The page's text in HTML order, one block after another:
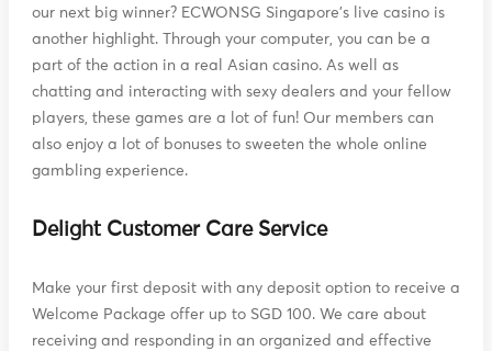
our next big winner? ECWONSG Singapore's live casino is
another highlight. Through your computer, you can be a
part of the action in a real Asian casino. As well as
chatting and interacting with sexy dealers and your fellow
players, these games are a lot of fun! Our members can
also enjoy a lot of bonuses to sweeten the whole online
gambling experience.
Delight Customer Care Service
Make your first deposit with any deposit option to receive a
Welcome Package offer up to SGD 100. We care about
receiving and responding in an organized and effective